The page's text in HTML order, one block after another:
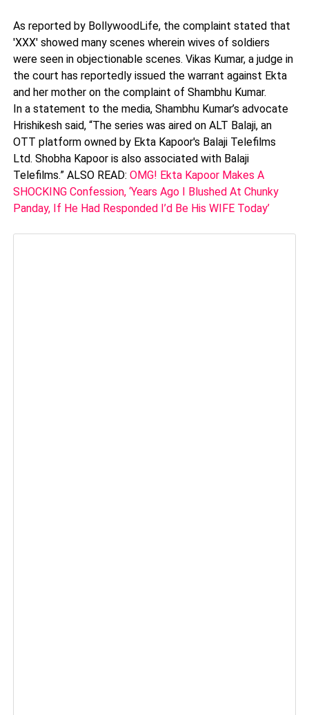
As reported by BollywoodLife, the complaint stated that
'XXX' showed many scenes wherein wives of soldiers
were seen in objectionable scenes. Vikas Kumar, a judge in
the court has reportedly issued the warrant against Ekta
and her mother on the complaint of Shambhu Kumar.
In a statement to the media, Shambhu Kumar’s advocate
Hrishikesh said, “The series was aired on ALT Balaji, an
OTT platform owned by Ekta Kapoor's Balaji Telefilms
Ltd. Shobha Kapoor is also associated with Balaji
Telefilms.” ALSO READ: OMG! Ekta Kapoor Makes A
SHOCKING Confession, ‘Years Ago I Blushed At Chunky
Panday, If He Had Responded I’d Be His WIFE Today’